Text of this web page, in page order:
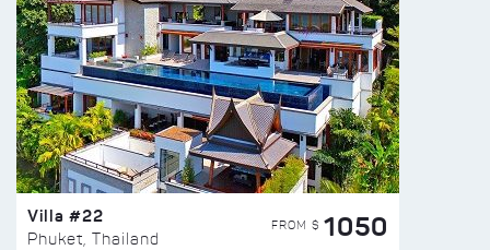
Villa #22
Phuket, Thailand
FROM $ 1050